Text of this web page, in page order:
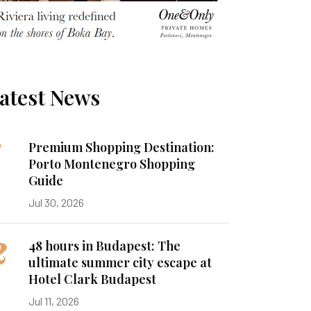
News
Premium Shopping Destination:
Porto Montenegro Shopping
Guide
Jul 30, 2026
48 hours in Budapest: The
ultimate summer city escape at
Hotel Clark Budapest
Jul 11, 2026